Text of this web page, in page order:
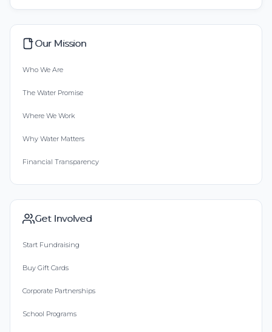
Our Mission
Who We Are
The Water Promise
Where We Work
Why Water Matters
Financial Transparency
Get Involved
Start Fundraising
Buy Gift Cards
Corporate Partnerships
School Programs